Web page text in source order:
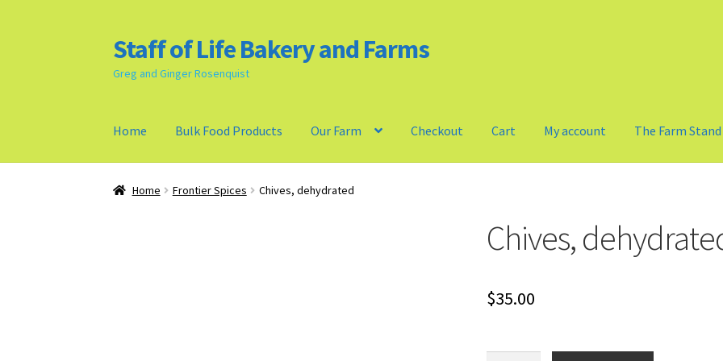
Skip
to
navigation
Skip
to
content
Staff of Life Bakery and Farms
Greg and Ginger Rosenquist
Home Bulk Food Products Our Farm Checkout Cart My account The Farm Stand
Home Bulk Food Products Cookie Policy (US)
Home Frontier Spices Chives, dehydrated
Chives,
$35.00